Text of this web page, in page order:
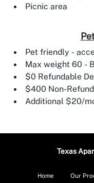
Picnic area
Pet friendly -
Max weight 60 -
$0 Refundable
$400 Non-
Additional $20/
Texas
Home Our